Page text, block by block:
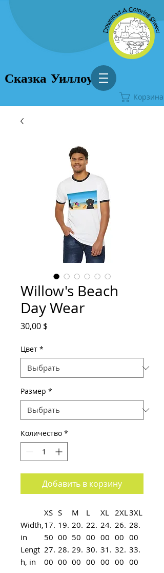
Сказка Уиллоу
Корзина
Willow's Beach
Day Wear
30,00 $
Цвет *
Размер *
Количество *
Добавить в корзину
XS S M L XL 2XL3XL
Width,
in
17.
50
19.
00
20.
50
22.
00
24.
00
26.
00
28.
00
Lengt
h, in
27.
00
28.
00
29.
00
30.
00
31.
00
32.
00
33.
00